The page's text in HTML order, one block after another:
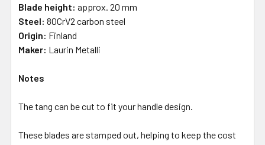
Blade height: approx. 20 mm
Steel: 80CrV2 carbon steel
Origin: Finland
Maker: Laurin Metalli
Notes
The tang can be cut to fit your handle design.
These blades are stamped out, helping to keep the cost